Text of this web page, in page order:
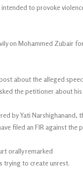
to provoke
on Mohammed Zubair
about the alleged
the petitioner about
by Yati Narshighanand,
filed an FIR against
orally remarked
trying to create unrest.